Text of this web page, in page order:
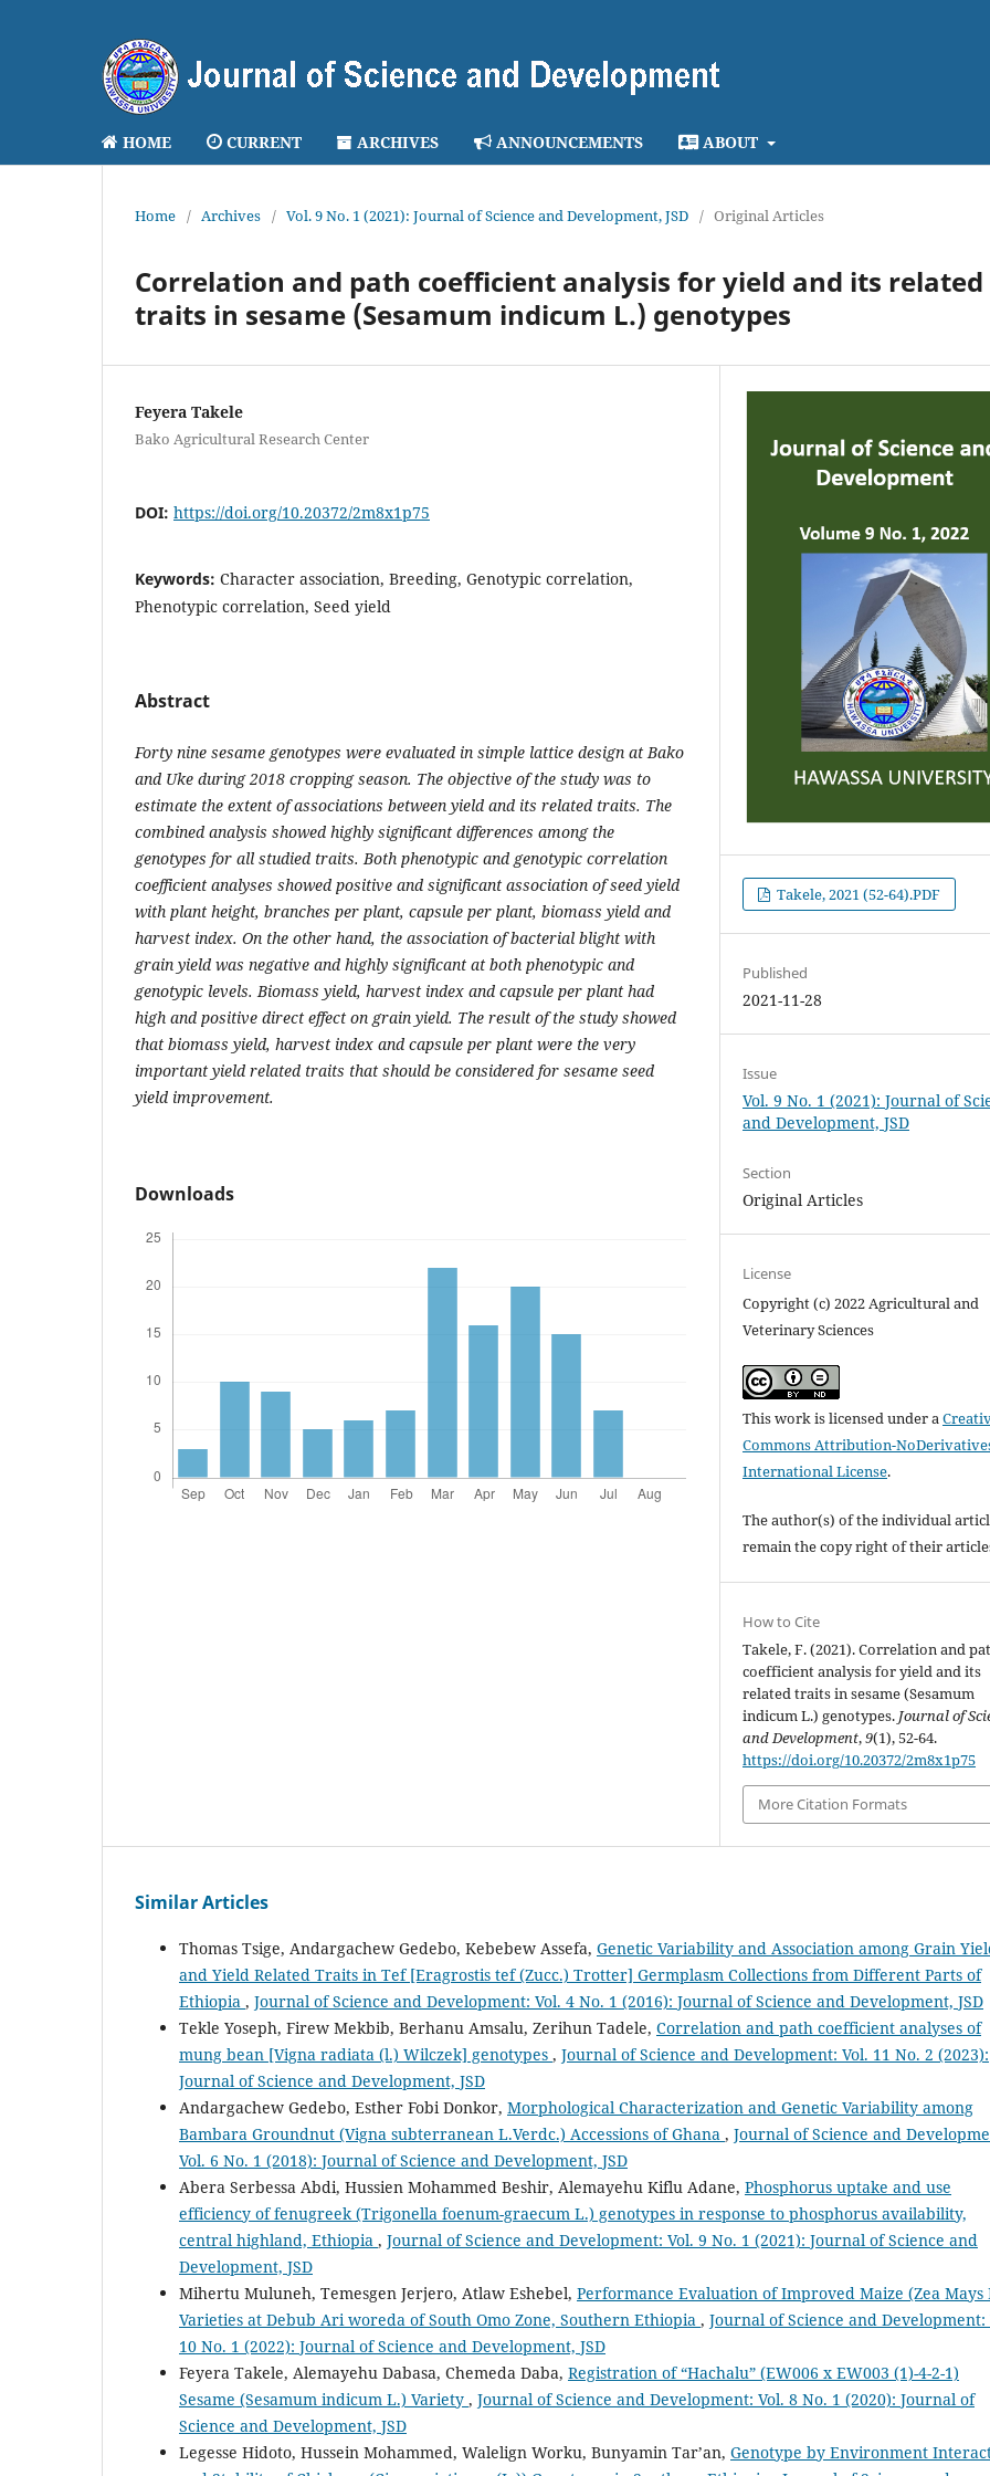
HOME CURRENT ARCHIVES ANNOUNCEMENTS ABOUT
Home / Archives / Vol. 9 No. 1 (2021): Journal of Science and Development, JSD / Original Articles
Correlation and path coefficient analysis for yield and its related
traits in sesame (Sesamum indicum L.) genotypes
Feyera Takele
Bako Agricultural Research Center
DOI: https://doi.org/10.20372/2m8x1p75
Keywords: Character association, Breeding, Genotypic correlation,
Phenotypic correlation, Seed yield
Abstract
Forty nine sesame genotypes were evaluated in simple lattice design at Bako
and Uke during 2018 cropping season. The objective of the study was to
estimate the extent of associations between yield and its related traits. The
combined analysis showed highly significant differences among the
genotypes for all studied traits. Both phenotypic and genotypic correlation
coefficient analyses showed positive and significant association of seed yield
with plant height, branches per plant, capsule per plant, biomass yield and
harvest index. On the other hand, the association of bacterial blight with
grain yield was negative and highly significant at both phenotypic and
genotypic levels. Biomass yield, harvest index and capsule per plant had
high and positive direct effect on grain yield. The result of the study showed
that biomass yield, harvest index and capsule per plant were the very
important yield related traits that should be considered for sesame seed
yield improvement.
Downloads
Takele, 2021 (52-64).PDF
Published
2021-11-28
Issue
Vol. 9 No. 1 (2021): Journal of
and Development, JSD
Section
Original Articles
License
Copyright (c) 2022 Agricultural and
Veterinary Sciences
This work is licensed under a
Commons Attribution-
International License.
The author(s) of the individual
remain the copy right of their
How to Cite
Takele, F. (2021). Correlation and
coefficient analysis for yield and its
related traits in sesame (Sesamum
indicum L.) genotypes. Journal of
and Development,9(1), 52-64.
https://doi.org/10.20372/2m8x1p75
More Citation Formats
Similar Articles
Thomas Tsige, Andargachew Gedebo, Kebebew Assefa, Genetic Variability and Association among Grain
and Yield Related Traits in Tef [Eragrostis tef (Zucc.) Trotter] Germplasm Collections from Different Parts of
Ethiopia , Journal of Science and Development: Vol. 4 No. 1 (2016): Journal of Science and Development, JSD
Tekle Yoseph, Firew Mekbib, Berhanu Amsalu, Zerihun Tadele, Correlation and path coefficient analyses of
mung bean [Vigna radiata (l.) Wilczek] genotypes , Journal of Science and Development: Vol. 11 No. 2 (2023):
Journal of Science and Development, JSD
Andargachew Gedebo, Esther Fobi Donkor, Morphological Characterization and Genetic Variability among
Bambara Groundnut (Vigna subterranean L.Verdc.) Accessions of Ghana , Journal of Science and
Vol. 6 No. 1 (2018): Journal of Science and Development, JSD
Abera Serbessa Abdi, Hussien Mohammed Beshir, Alemayehu Kiflu Adane, Phosphorus uptake and use
efficiency of fenugreek (Trigonella foenum-graecum L.) genotypes in response to phosphorus availability,
central highland, Ethiopia , Journal of Science and Development: Vol. 9 No. 1 (2021): Journal of Science and
Development, JSD
Mihertu Muluneh, Temesgen Jerjero, Atlaw Eshebel, Performance Evaluation of Improved Maize (Zea Mays
Varieties at Debub Ari woreda of South Omo Zone, Southern Ethiopia , Journal of Science and Development:
10 No. 1 (2022): Journal of Science and Development, JSD
Feyera Takele, Alemayehu Dabasa, Chemeda Daba, Registration of “Hachalu” (EW006 x EW003 (1)-4-2-1)
Sesame (Sesamum indicum L.) Variety , Journal of Science and Development: Vol. 8 No. 1 (2020): Journal of
Science and Development, JSD
Legesse Hidoto, Hussein Mohammed, Walelign Worku, Bunyamin Tar’an, Genotype by Environment